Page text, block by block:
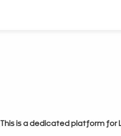
This is a dedicated platform for